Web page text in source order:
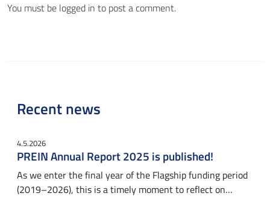
You must be logged in to post a comment.
Recent news
4.5.2026
PREIN Annual Report 2025 is published!
As we enter the final year of the Flagship funding period
(2019–2026), this is a timely moment to reflect on…